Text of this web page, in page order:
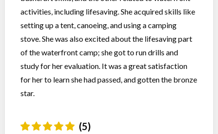
activities, including lifesaving. She acquired skills like
setting up a tent, canoeing, and using a camping
stove. She was also excited about the lifesaving part
of the waterfront camp; she got to run drills and
study for her evaluation. It was a great satisfaction
for her to learn she had passed, and gotten the bronze
star.
(5)